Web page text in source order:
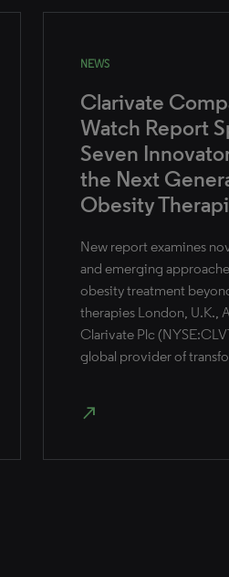
NEWS
Clarivate
Watch Report
Seven
the Next
Obesity
New report examines
and emerging
obesity treatment
therapies London, U.K.,
Clarivate Plc
global provider of
north_east